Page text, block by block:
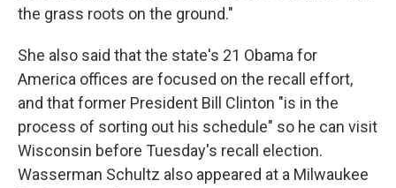
the grass roots on the ground."
She also said that the state's 21 Obama for
America offices are focused on the recall effort,
and that former President Bill Clinton "is in the
process of sorting out his schedule" so he can visit
Wisconsin before Tuesday's recall election.
Wasserman Schultz also appeared at a Milwaukee